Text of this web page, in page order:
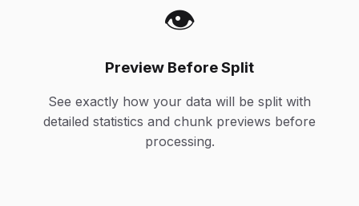
👁️
Preview Before Split
See exactly how your data will be split with
detailed statistics and chunk previews before
processing.